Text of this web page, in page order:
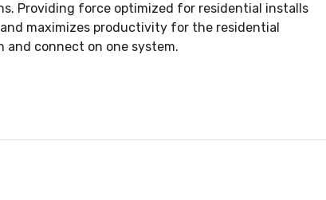
Providing force optimized for residential installs
maximizes productivity for the residential
and connect on one system.